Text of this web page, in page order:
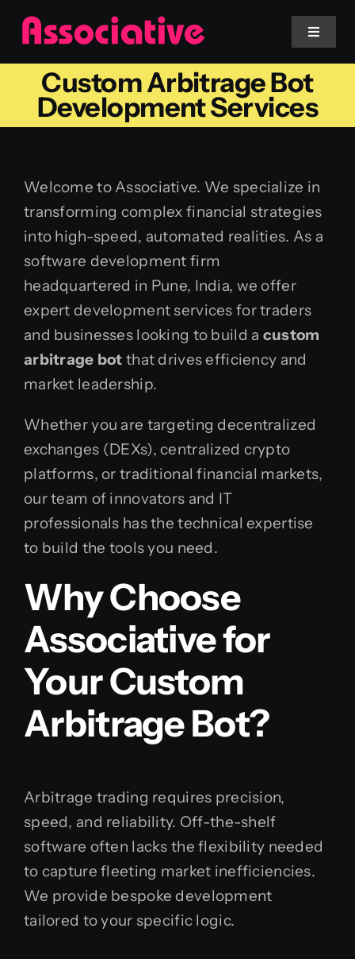
Skip
content
Toggle
Mobile App
Services
Blockchain
Custom Arbitrage Bot
Development Services
Welcome to Associative. We specialize in
transforming complex financial strategies
into high-speed, automated realities. As a
software development firm
headquartered in Pune, India, we offer
expert development services for traders
and businesses looking to build a custom
arbitrage bot that drives efficiency and
market leadership.
Whether you are targeting decentralized
exchanges (DEXs), centralized crypto
platforms, or traditional financial markets,
our team of innovators and IT
professionals has the technical expertise
to build the tools you need.
Why Choose
Associative for
Your Custom
Arbitrage Bot?
Arbitrage trading requires precision,
speed, and reliability. Off-the-shelf
software often lacks the flexibility needed
to capture fleeting market inefficiencies.
We provide bespoke development
tailored to your specific logic.